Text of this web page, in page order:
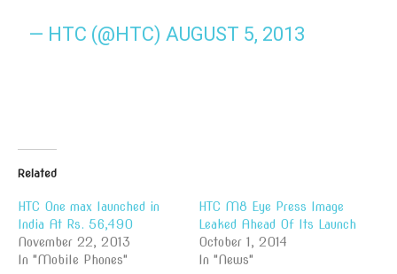
— HTC (@HTC)AUGUST 5, 2013
Related
HTC One max launched in
India At Rs. 56,490
November 22, 2013
In "Mobile Phones"
HTC M8 Eye Press Image
Leaked Ahead Of Its Launch
October 1, 2014
In "News"